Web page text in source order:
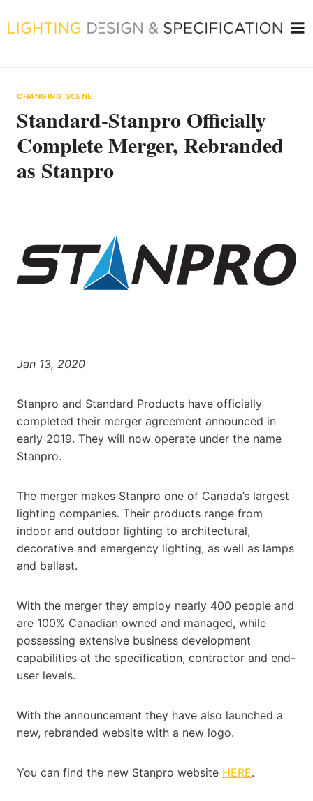
to
CHANGING SCENE
Standard-Stanpro Officially
Complete Merger, Rebranded
as Stanpro
Jan 13, 2020
Stanpro and Standard Products have officially
completed their merger agreement announced in
early 2019. They will now operate under the name
Stanpro.
The merger makes Stanpro one of Canada’s largest
lighting companies. Their products range from
indoor and outdoor lighting to architectural,
decorative and emergency lighting, as well as lamps
and ballast.
With the merger they employ nearly 400 people and
are 100% Canadian owned and managed, while
possessing extensive business development
capabilities at the specification, contractor and end-
user levels.
With the announcement they have also launched a
new, rebranded website with a new logo.
You can find the new Stanpro website HERE.